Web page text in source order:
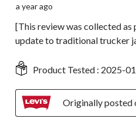
a year ago
[This review was collected
update to traditional trucker
Product Tested : 2025-
Originally posted